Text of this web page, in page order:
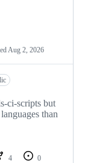
Aug 2, 2026
ci-scripts but
than
4
0